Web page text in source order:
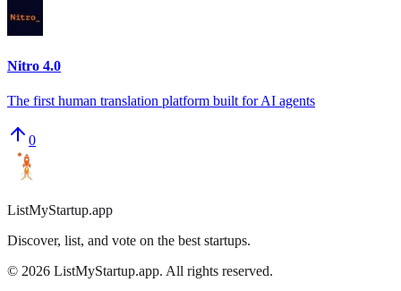
Nitro 4.0
The first human translation platform built for AI agents
0
ListMyStartup.app
Discover, list, and vote on the best startups.
© 2026 ListMyStartup.app. All rights reserved.